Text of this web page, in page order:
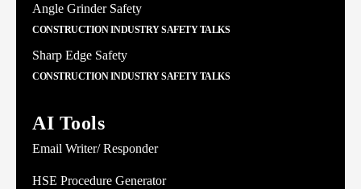
Angle Grinder Safety
CONSTRUCTION INDUSTRY SAFETY TALKS
Sharp Edge Safety
CONSTRUCTION INDUSTRY SAFETY TALKS
AI Tools
Email Writer/ Responder
HSE Procedure Generator